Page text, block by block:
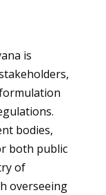
is
bodies,
both public
of
overseeing